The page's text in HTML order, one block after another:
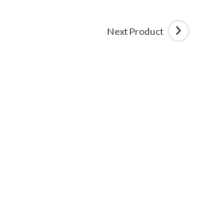
Next Product